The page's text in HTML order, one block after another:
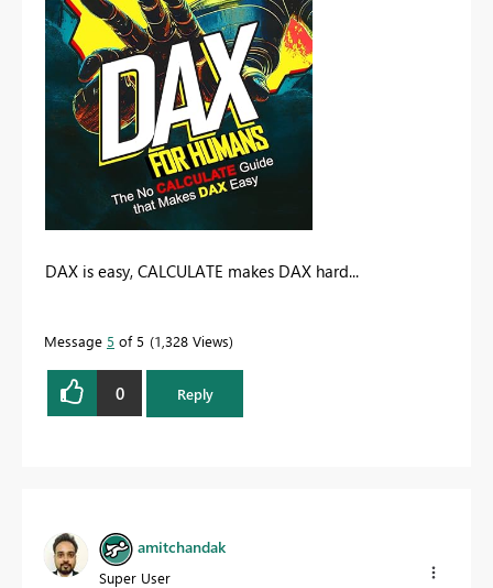
DAX is easy, CALCULATE makes DAX hard...
Message 5 of 5 1,328 Views
0 Reply
amitchandak
Super User